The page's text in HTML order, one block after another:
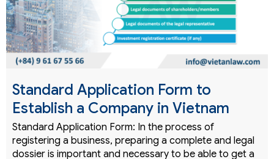
Standard Application Form to
Establish a Company in Vietnam
Standard Application Form: In the process of
registering a business, preparing a complete and legal
dossier is important and necessary to be able to get a